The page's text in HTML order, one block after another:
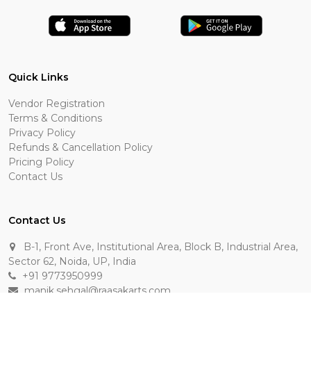
Quick Links
Vendor Registration
Terms & Conditions
Privacy Policy
Refunds & Cancellation Policy
Pricing Policy
Contact Us
Contact Us
B-1, Front Ave, Institutional Area, Block B, Industrial Area,
Sector 62, Noida, UP, India
+91 9773950999
manik.sehgal@raasakarts.com